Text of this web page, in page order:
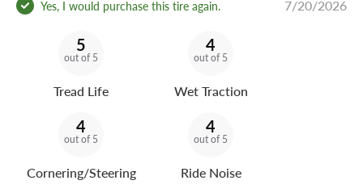
Yes, I would purchase this tire again. 7/20/2026
5
out of 5
Tread Life
4
out of 5
Wet Traction
4
out of 5
Cornering/Steering
4
out of 5
Ride Noise